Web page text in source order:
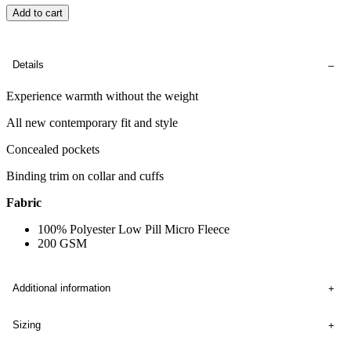
Add to cart
Details
Experience warmth without the weight
All new contemporary fit and style
Concealed pockets
Binding trim on collar and cuffs
Fabric
100% Polyester Low Pill Micro Fleece
200 GSM
Additional information
Sizing